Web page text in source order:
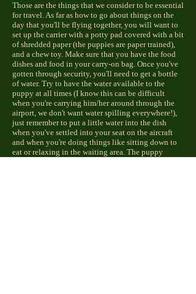
Those are the things that we consider to be essential
for travel. As far as how to go about things on the
day that you'll be flying together, you will want to
set up the carrier with a potty pad covered with a bit
of shredded paper (the puppies are paper trained),
and a chew toy. Make sure that you have the food
dishes and food in your carry-on bag. Once you've
gotten through security, you'll need to get a bottle
of water. Try to have the water available to the
puppy at all times (I know this can be difficult
when you're carrying him/her around through the
airport, we don't want water spilling everywhere!),
just remember to put a little water into the dish
when you've settled into your seat on the aircraft
and when you're doing things like sitting down to
eat or relaxing in the waiting area. The puppy